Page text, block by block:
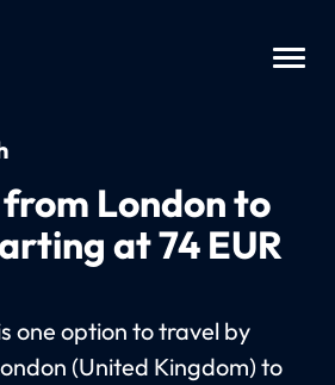
London to
at 74 EUR
one option to travel by
(United Kingdom) to